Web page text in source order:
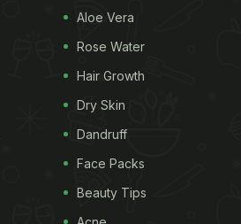
Aloe Vera
Rose Water
Hair Growth
Dry Skin
Dandruff
Face Packs
Beauty Tips